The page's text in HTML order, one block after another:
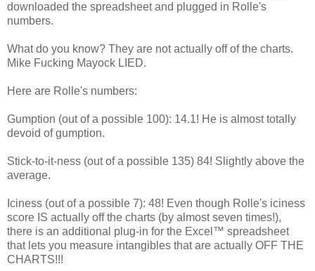
downloaded the spreadsheet and plugged in Rolle's
numbers.
What do you know? They are not actually off of the charts.
Mike Fucking Mayock LIED.
Here are Rolle's numbers:
Gumption (out of a possible 100): 14.1! He is almost totally
devoid of gumption.
Stick-to-it-ness (out of a possible 135) 84! Slightly above the
average.
Iciness (out of a possible 7): 48! Even though Rolle's iciness
score IS actually off the charts (by almost seven times!),
there is an additional plug-in for the Excel™ spreadsheet
that lets you measure intangibles that are actually OFF THE
CHARTS!!!